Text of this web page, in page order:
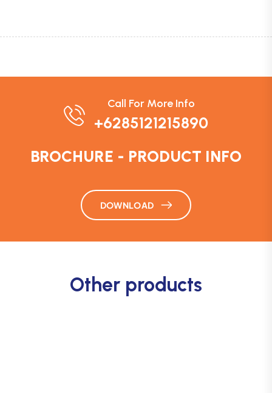
Call For More Info
+6285121215890
BROCHURE - PRODUCT INFO
DOWNLOAD
Other products